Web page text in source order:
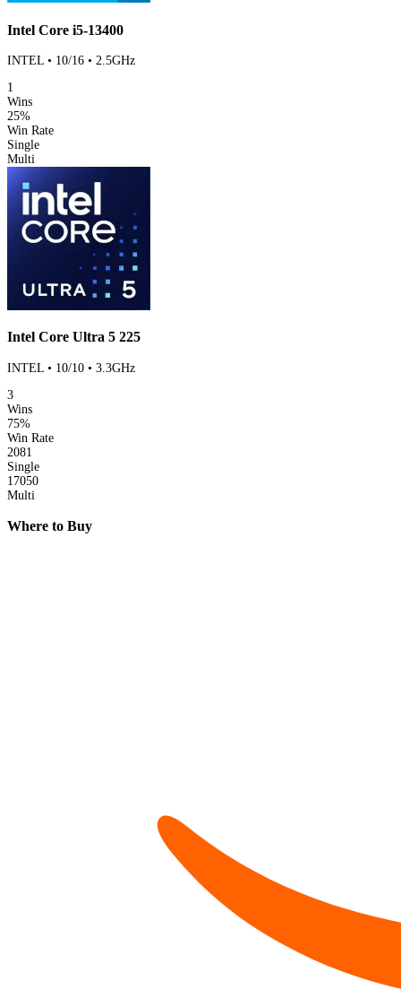
Intel Core i5-13400
INTEL • 10/16 • 2.5GHz
1
Wins
25%
Win Rate
Single
Multi
Intel Core Ultra 5 225
INTEL • 10/10 • 3.3GHz
3
Wins
75%
Win Rate
2081
Single
17050
Multi
Where to Buy